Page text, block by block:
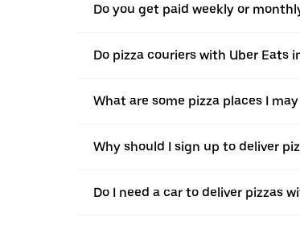
Do you get paid weekly or
Do pizza couriers with Uber Eats
What are some pizza places I
Why should I sign up to deliver
Do I need a car to deliver pizzas